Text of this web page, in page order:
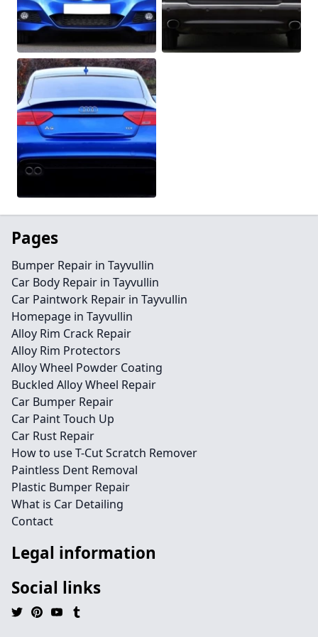
Pages
Bumper Repair in Tayvullin
Car Body Repair in Tayvullin
Car Paintwork Repair in Tayvullin
Homepage in Tayvullin
Alloy Rim Crack Repair
Alloy Rim Protectors
Alloy Wheel Powder Coating
Buckled Alloy Wheel Repair
Car Bumper Repair
Car Paint Touch Up
Car Rust Repair
How to use T-Cut Scratch Remover
Paintless Dent Removal
Plastic Bumper Repair
What is Car Detailing
Contact
Legal information
Social links